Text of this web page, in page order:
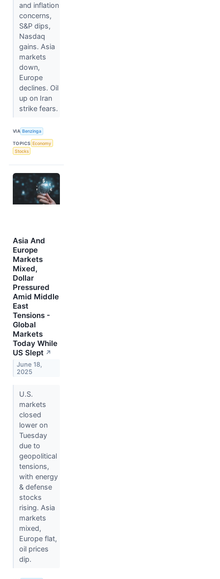
and inflation
concerns,
S&P dips,
Nasdaq
gains. Asia
markets
down,
Europe
declines. Oil
up on Iran
strike fears.
VIA Benzinga
TOPICS Economy
Stocks
Asia And
Europe
Markets
Mixed,
Dollar
Pressured
Amid Middle
East
Tensions -
Global
Markets
Today While
US Slept ↗
June 18,
2025
U.S.
markets
closed
lower on
Tuesday
due to
geopolitical
tensions,
with energy
& defense
stocks
rising. Asia
markets
mixed,
Europe flat,
oil prices
dip.